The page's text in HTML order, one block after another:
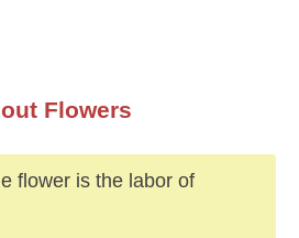
Flowers
flower is the labor of